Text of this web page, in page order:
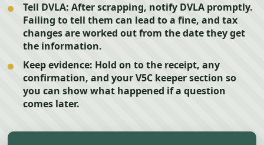
Tell DVLA: After scrapping, notify DVLA promptly.
Failing to tell them can lead to a fine, and tax
changes are worked out from the date they get
the information.
Keep evidence: Hold on to the receipt, any
confirmation, and your V5C keeper section so
you can show what happened if a question
comes later.